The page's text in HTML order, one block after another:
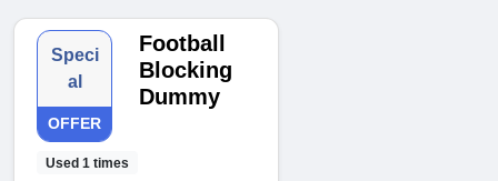
Speci
al
OFFER
Used 1 times
Football
Blocking
Dummy